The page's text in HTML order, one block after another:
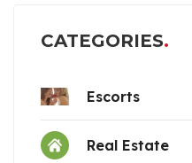
CATEGORIES
Escorts
Real Estate